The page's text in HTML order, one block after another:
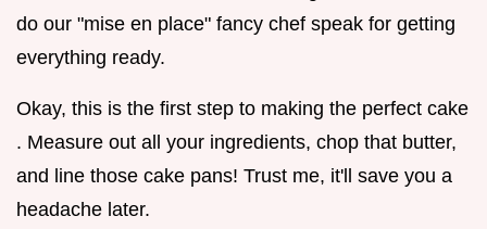
do our "mise en place" fancy chef speak for getting
everything ready.
Okay, this is the first step to making the perfect cake
. Measure out all your ingredients, chop that butter,
and line those cake pans! Trust me, it'll save you a
headache later.